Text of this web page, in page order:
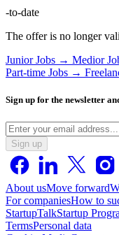
-to-date
The offer is no longer
Junior Jobs → Medior
Part-time Jobs →
Sign up for the newsletter
Sign up
About usMove forward
For companiesHow to
StartupTalkStartup
TermsPersonal data